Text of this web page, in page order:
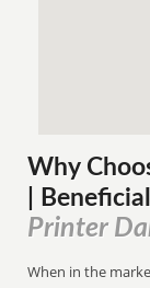
Why
|
Printer
When in the